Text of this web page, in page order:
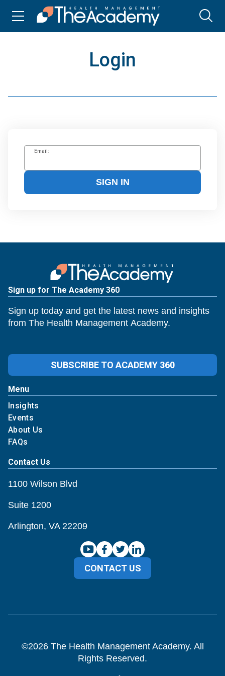
Login
Email:
SIGN IN
Sign up for The Academy 360
Sign up today and get the latest news and insights
from The Health Management Academy.
SUBSCRIBE TO ACADEMY 360
Menu
Insights
Events
About Us
FAQs
Contact Us
1100 Wilson Blvd
Suite 1200
Arlington, VA 22209
CONTACT US
©2026The Health Management Academy. All
Rights Reserved.